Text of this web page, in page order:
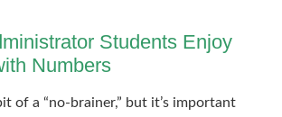
Students Enjoy
Numbers
of a “no-brainer,” but it’s important